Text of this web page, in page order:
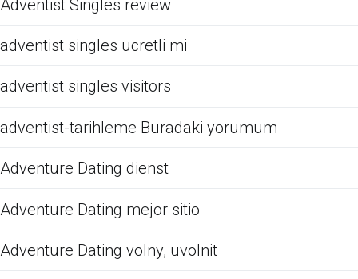
Adventist Singles review
adventist singles ucretli mi
adventist singles visitors
adventist-tarihleme Buradaki yorumum
Adventure Dating dienst
Adventure Dating mejor sitio
Adventure Dating volny, uvolnit